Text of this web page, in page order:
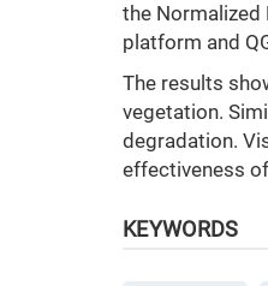
the Normalized
platform and
The results
vegetation.
degradation.
effectiveness
KEYWORDS